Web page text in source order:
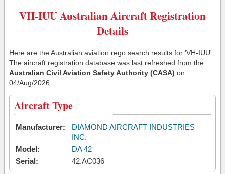
VH-IUU Australian Aircraft Registration
Details
Here are the Australian aviation rego search results for 'VH-IUU'.
The aircraft registration database was last refreshed from the
Australian Civil Aviation Safety Authority (CASA) on
04/Aug/2026
Aircraft Type
Manufacturer:
DIAMOND AIRCRAFT INDUSTRIES
INC.
Model:
DA 42
Serial:
42.AC036